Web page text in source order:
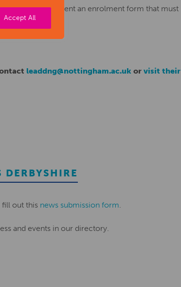
Accept All
and you will be sent an enrolment form that must
leaddng@nottingham.ac.uk or visit their
DERBYSHIRE
fill out this news submission form.
and events in our directory.